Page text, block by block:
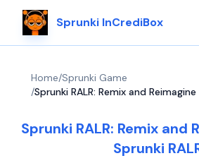
Sprunki InCrediBox
Home/Sprunki Game
/Sprunki RALR: Remix and
Sprunki RALR: Remix and
Sprunki